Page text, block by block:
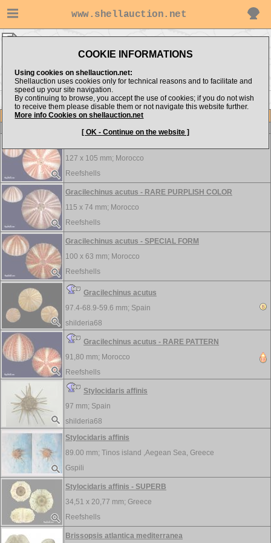
www.shellauction.net
COOKIE INFORMATIONS
Using cookies on shellauction.net:
Shellauction uses cookies only for technical reasons and to facilitate and
speed up your site navigation.
By continuing to browse, you accept the use of cookies; if you do not wish
to receive them please disable them or not navigate this website further.
More info Cookies on shellauction.net
[ OK - Continue on the website ]
<< CYP
FAS >>
Item
View all ECHINOIDEA...
127 x 105 mm; Morocco
Reefshells
Gracilechinus acutus - RARE PURPLISH COLOR
115 x 74 mm; Morocco
Reefshells
Gracilechinus acutus - SPECIAL FORM
100 x 63 mm; Morocco
Reefshells
Gracilechinus acutus
97.4-68.9-59.6 mm; Spain
shilderia68
Gracilechinus acutus - RARE PATTERN
91,80 mm; Morocco
Reefshells
Stylocidaris affinis
97 mm; Spain
shilderia68
Stylocidaris affinis
89.00 mm; Tinos island ,Aegean Sea, Greece
Gspili
Stylocidaris affinis - SUPERB
34,51 x 20,77 mm; Greece
Reefshells
Brissopsis atlantica mediterranea